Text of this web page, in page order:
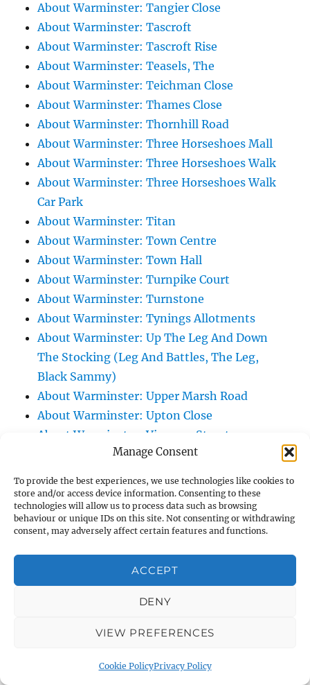
Manage Consent
To provide the best experiences, we use technologies like cookies to
store and/or access device information. Consenting to these
technologies will allow us to process data such as browsing
behaviour or unique IDs on this site. Not consenting or withdrawing
consent, may adversely affect certain features and functions.
ACCEPT
DENY
VIEW PREFERENCES
Cookie PolicyPrivacy Policy
About Warminster: Tangier Close
About Warminster: Tascroft
About Warminster: Tascroft Rise
About Warminster: Teasels, The
About Warminster: Teichman Close
About Warminster: Thames Close
About Warminster: Thornhill Road
About Warminster: Three Horseshoes Mall
About Warminster: Three Horseshoes Walk
About Warminster: Three Horseshoes Walk
Car Park
About Warminster: Titan
About Warminster: Town Centre
About Warminster: Town Hall
About Warminster: Turnpike Court
About Warminster: Turnstone
About Warminster: Tynings Allotments
About Warminster: Up The Leg And Down
The Stocking (Leg And Battles, The Leg,
Black Sammy)
About Warminster: Upper Marsh Road
About Warminster: Upton Close
About Warminster: Vicarage Street
About Warminster: Victoria Fields
About Warminster: Victoria Road
About Warminster: Warminster Civic Centre
/ Assembly Hall
About Warminster: Warminster Common
About Warminster: Warminster Community
About Warminster: Warminster Community
About Warminster: Warminster Library